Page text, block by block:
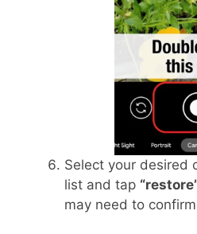
Select your desired
list and tap
may need to